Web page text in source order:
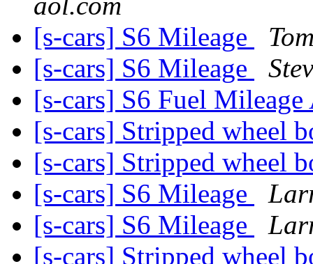
[s-cars] S6 Mileage
[s-cars] S6 Mileage
[s-cars] S6 Fuel
[s-cars] Stripped wheel
[s-cars] Stripped wheel
[s-cars] S6 Mileage
[s-cars] S6 Mileage
[s-cars] Stripped wheel